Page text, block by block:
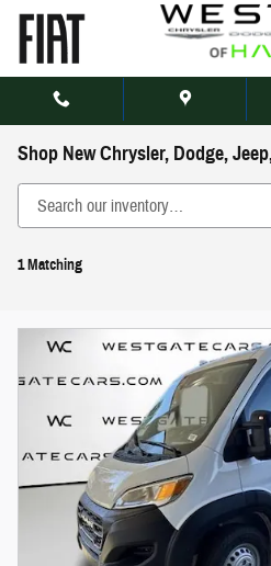
Skip to main content
Shop New Chrysler, Dodge,
1 Matching